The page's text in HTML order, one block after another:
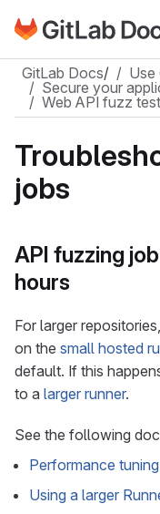
Skip to main content
Go to GitLab Docs
GitLab Docs/ Use
Secure your
Web API fuzz
jobs
API fuzzing
hours
For larger
on the small hosted
default. If this
to a larger runner.
See the following
Performance
Using a larger